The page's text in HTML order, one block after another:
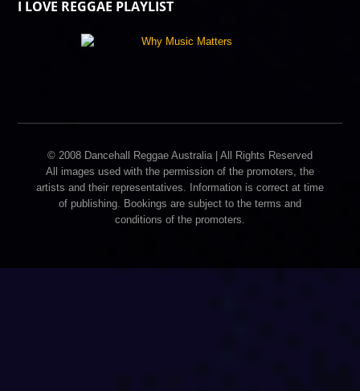
I LOVE REGGAE PLAYLIST
© 2008 Dancehall Reggae Australia | All Rights Reserved
All images used with the permission of the promoters, the
artists and their representatives. Information is correct at time
of publishing. Bookings are subject to the terms and
conditions of the promoters.